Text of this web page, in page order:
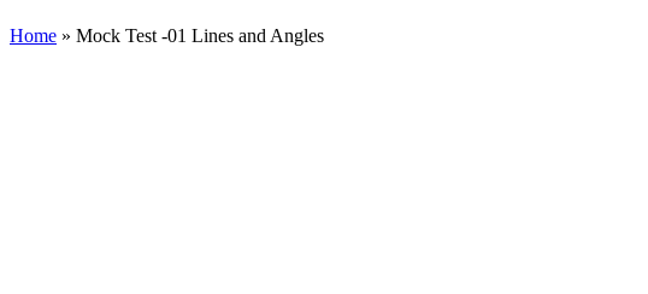
Home » Mock Test -01 Lines and Angles